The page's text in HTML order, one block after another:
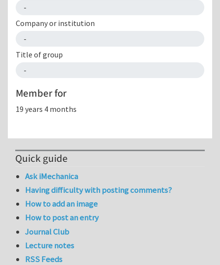
-
Company or institution
-
Title of group
-
Member for
19 years 4 months
Quick guide
Ask iMechanica
Having difficulty with posting comments?
How to add an image
How to post an entry
Journal Club
Lecture notes
RSS Feeds